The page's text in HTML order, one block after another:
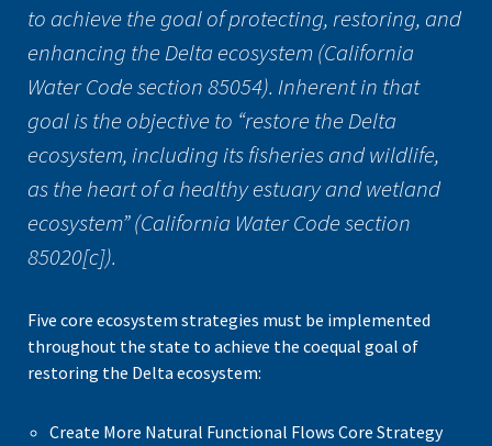
to achieve the goal of protecting, restoring, and
enhancing the Delta ecosystem (California
Water Code section 85054). Inherent in that
goal is the objective to “restore the Delta
ecosystem, including its fisheries and wildlife,
as the heart of a healthy estuary and wetland
ecosystem” (California Water Code section
85020[c]).
Five core ecosystem strategies must be implemented
throughout the state to achieve the coequal goal of
restoring the Delta ecosystem:
Create More Natural Functional Flows Core Strategy